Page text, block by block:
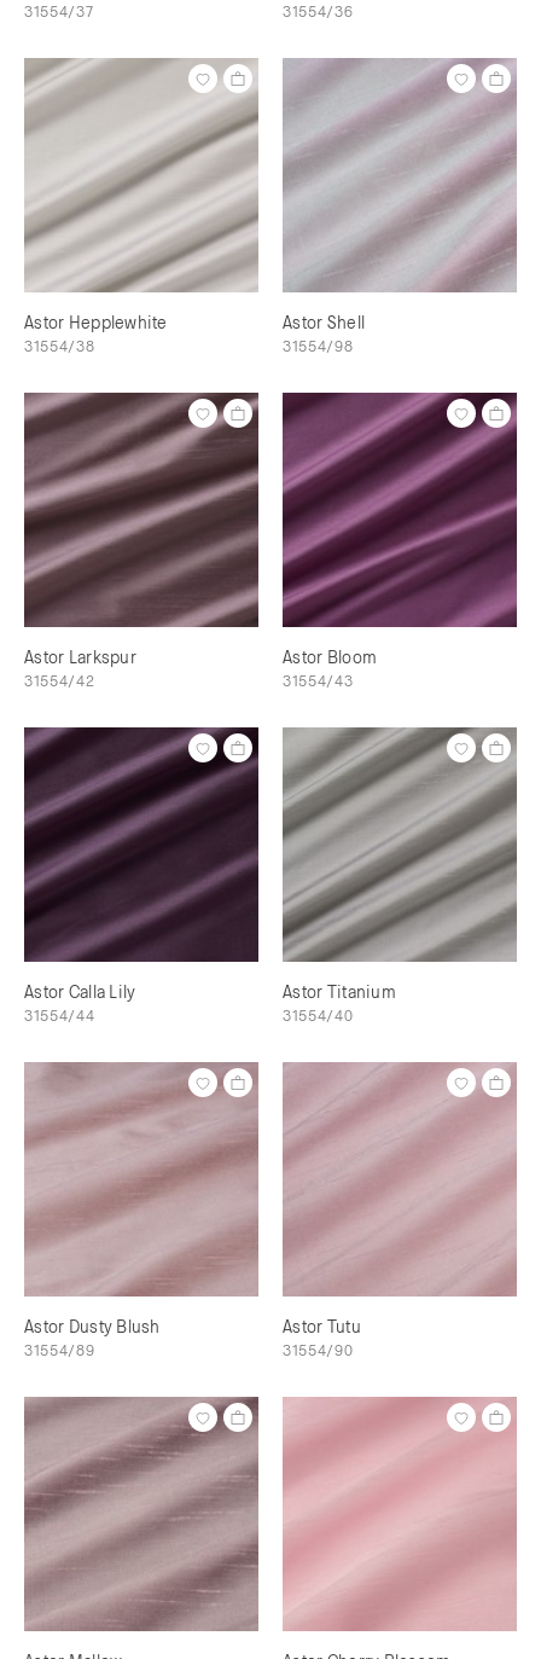
31554/37 31554/36
Astor Hepplewhite
31554/38
Astor Shell
31554/98
Astor Larkspur
31554/42
Astor Bloom
31554/43
Astor Calla Lily
31554/44
Astor Titanium
31554/40
Astor Dusty Blush
31554/89
Astor Tutu
31554/90